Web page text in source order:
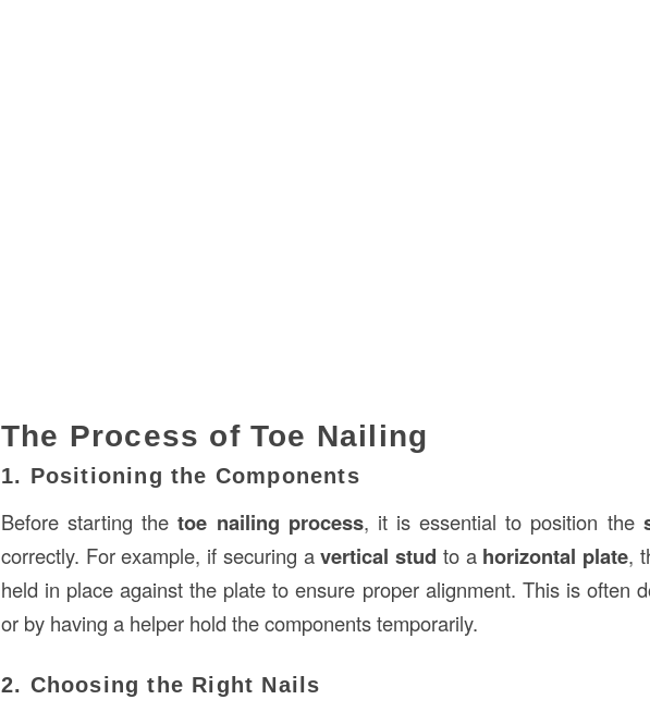
The Process of Toe Nailing
1. Positioning the Components
Before starting thetoe nailing process, it is essential to position the
correctly. For example, if securing avertical stud to a horizontal plate,
held in place against the plate to ensure proper alignment. This is often
or by having a helper hold the components temporarily.
2. Choosing the Right Nails